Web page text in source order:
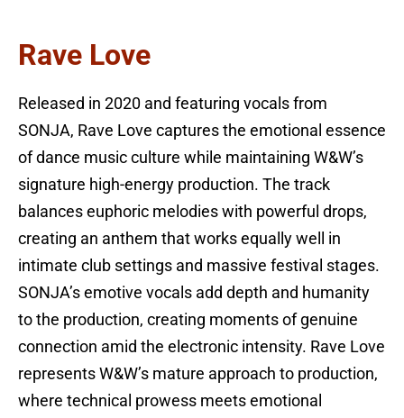
Rave Love
Released in 2020 and featuring vocals from
SONJA, Rave Love captures the emotional essence
of dance music culture while maintaining W&W’s
signature high-energy production. The track
balances euphoric melodies with powerful drops,
creating an anthem that works equally well in
intimate club settings and massive festival stages.
SONJA’s emotive vocals add depth and humanity
to the production, creating moments of genuine
connection amid the electronic intensity. Rave Love
represents W&W’s mature approach to production,
where technical prowess meets emotional